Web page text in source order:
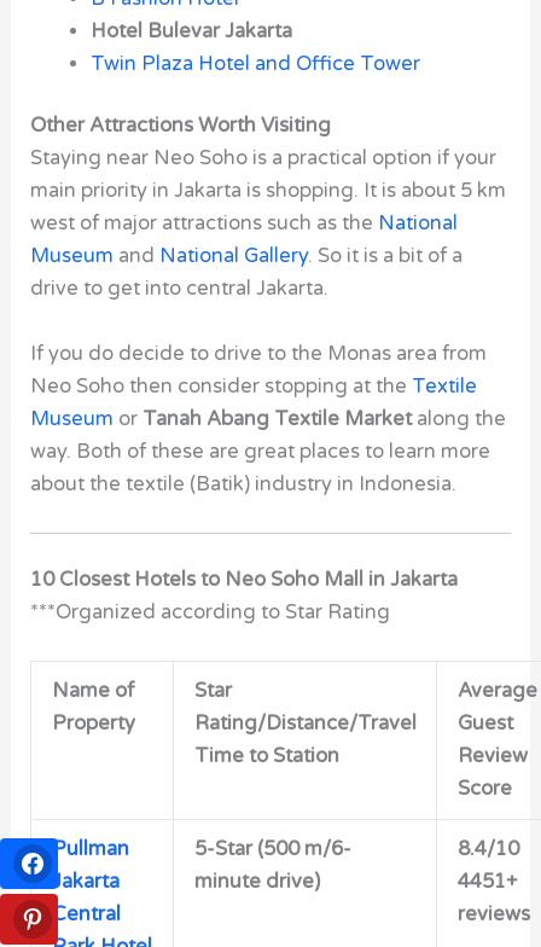
Hotel Bulevar Jakarta
Twin Plaza Hotel and Office Tower
Other Attractions Worth Visiting
Staying near Neo Soho is a practical option if your
main priority in Jakarta is shopping. It is about 5 km
west of major attractions such as the National
Museum and National Gallery. So it is a bit of a
drive to get into central Jakarta.
If you do decide to drive to the Monas area from
Neo Soho then consider stopping at the Textile
Museum or Tanah Abang Textile Marketalong the
way. Both of these are great places to learn more
about the textile (Batik) industry in Indonesia.
10 Closest Hotels to Neo Soho Mall in Jakarta
***Organized according to Star Rating
Name of
Property
Star
Rating/Distance/Travel
Time to Station
Average
Guest
Review
Score
Pullman
Jakarta
Central
5-Star (500 m/6-
minute drive)
8.4/10
4451+
reviews